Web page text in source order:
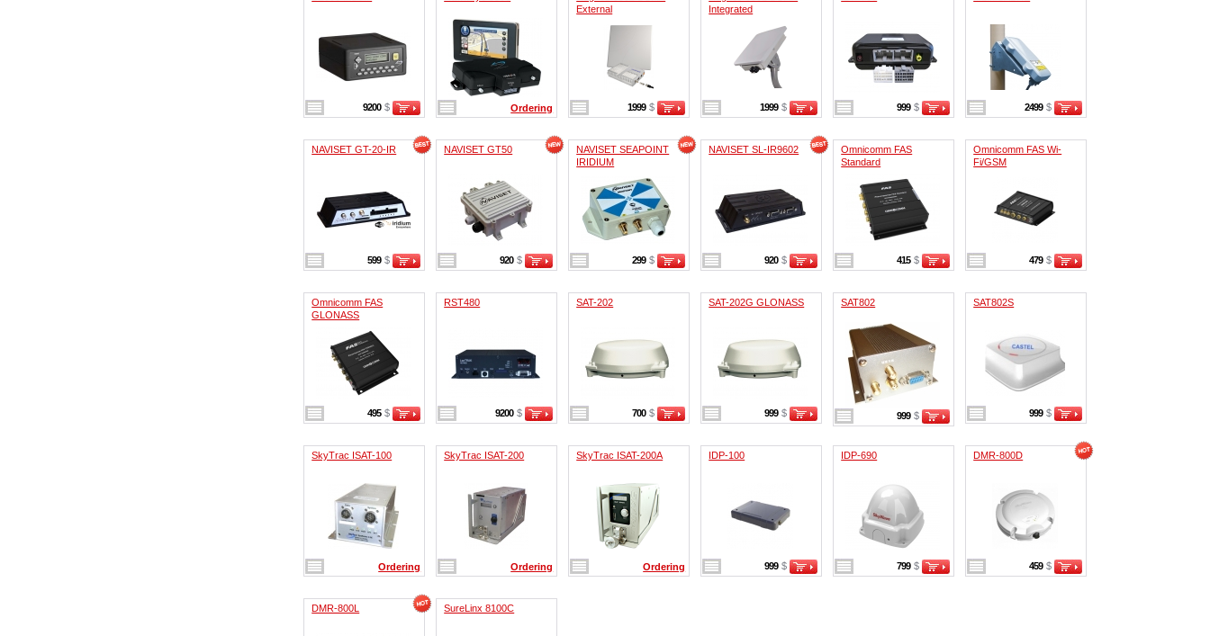
9200 $ Ordering
External
1999 $
Integrated
1999 $ 999 $ 2499 $
NAVISET GT-20-IR
599 $
NAVISET GT50
920 $
NAVISET SEAPOINT
IRIDIUM
299 $
NAVISET SL-IR9602
920 $
Omnicomm FAS
Standard
415 $
Omnicomm FAS Wi-
Fi/GSM
479 $
Omnicomm FAS
GLONASS
495 $
RST480
9200 $
SAT-202
700 $
SAT-202G GLONASS
999 $
SAT802
999 $
SAT802S
999 $
SkyTrac ISAT-100
Ordering
SkyTrac ISAT-200
Ordering
SkyTrac ISAT-200A
Ordering
IDP-100
999 $
IDP-690
799 $
DMR-800D
459 $
DMR-800L SureLinx 8100C